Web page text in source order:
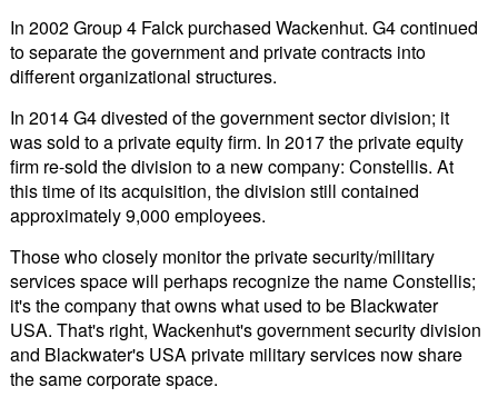
In 2002 Group 4 Falck purchased Wackenhut. G4 continued
to separate the government and private contracts into
different organizational structures.
In 2014 G4 divested of the government sector division; it
was sold to a private equity firm. In 2017 the private equity
firm re-sold the division to a new company: Constellis. At
this time of its acquisition, the division still contained
approximately 9,000 employees.
Those who closely monitor the private security/military
services space will perhaps recognize the name Constellis;
it's the company that owns what used to be Blackwater
USA. That's right, Wackenhut's government security division
and Blackwater's USA private military services now share
the same corporate space.